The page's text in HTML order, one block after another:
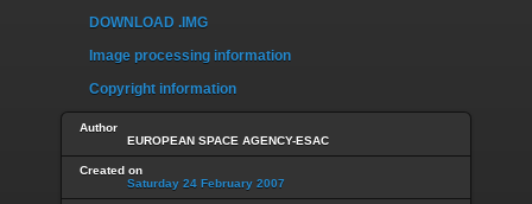
DOWNLOAD .IMG
Image processing information
Copyright information
Author
EUROPEAN SPACE AGENCY-ESAC
Created on
Saturday 24 February 2007